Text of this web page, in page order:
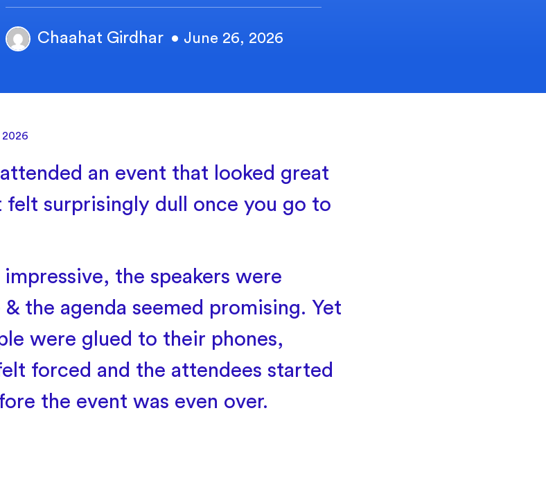
Chaahat Girdhar • June 26, 2026
2026
an event that looked great
felt surprisingly dull once you go to
the speakers were
the agenda seemed promising. Yet
were glued to their phones,
forced and the attendees started
the event was even over.